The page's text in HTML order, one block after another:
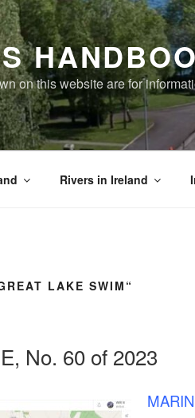
on this website are for
Rivers in Ireland
LAKE SWIM“
No. 60 of 2023